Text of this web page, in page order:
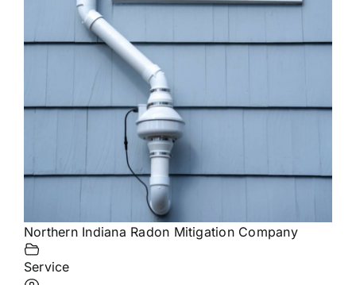
Northern Indiana Radon Mitigation Company
Service